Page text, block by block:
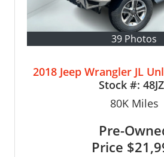
39 Photos
2018 Jeep Wrangler JL
Stock #:
80KMiles
Pre-
Price